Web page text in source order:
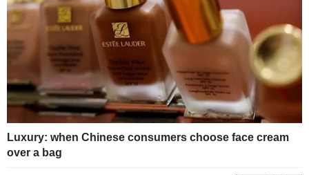
Luxury: when Chinese consumers choose face cream
over a bag